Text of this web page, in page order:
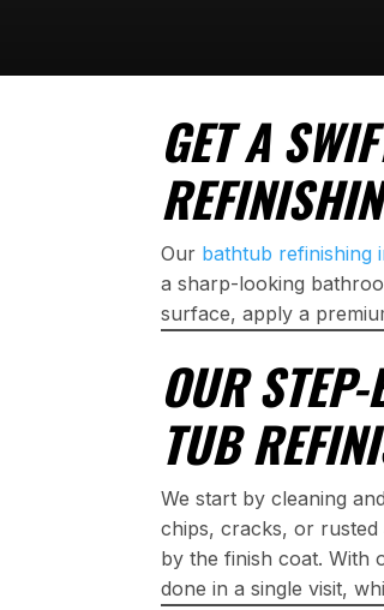
GET A
Our bathtub refinishing
a sharp-looking
surface, apply a
OUR
TUB
We start by cleaning
chips, cracks, or
by the finish coat. With
done in a single visit,